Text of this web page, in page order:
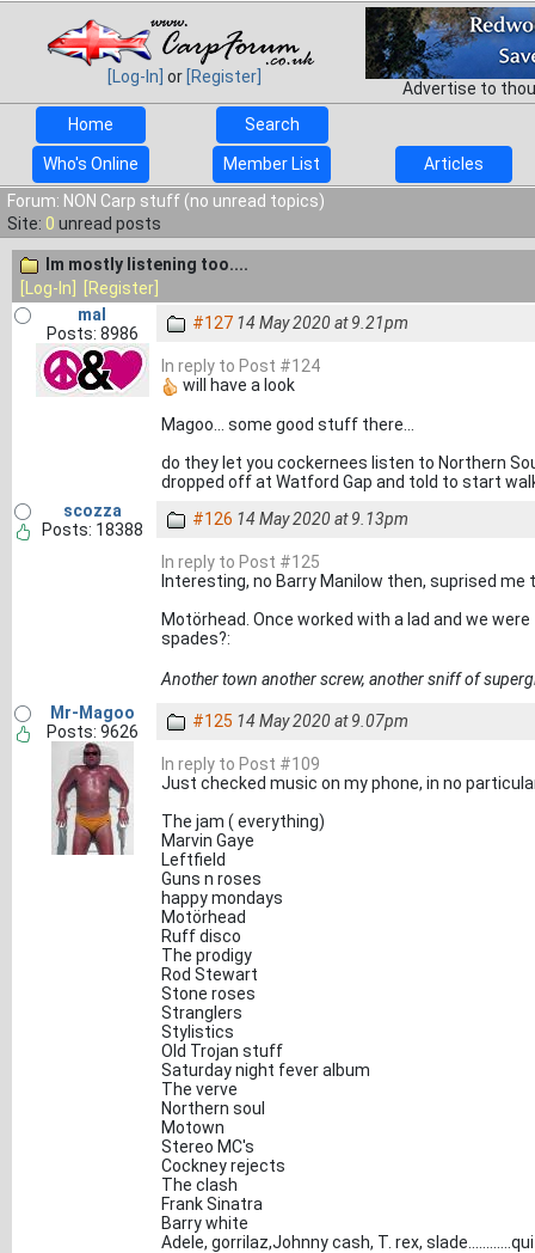
[Log-In] or [Register]
Advertise to
Home
Search
Who's Online Member List
Articles
Forum: NON Carp stuff (no unread topics)
Site: 0 unread posts
Im mostly listening too....
[Log-In]
[Register]
mal
Posts: 8986
#127 14 May 2020 at 9.21pm
In reply to Post #124
will have a look
Magoo... some good stuff there...
do they let you cockernees listen to Northern
dropped off at Watford Gap and told to start
scozza
Posts: 18388
#126 14 May 2020 at 9.13pm
In reply to Post #125
Interesting, no Barry Manilow then, suprised me
Motörhead. Once worked with a lad and we
spades?:
Another town another screw, another sniff of
Mr-Magoo
Posts: 9626
#125 14 May 2020 at 9.07pm
In reply to Post #109
Just checked music on my phone, in no
The jam ( everything)
Marvin Gaye
Leftfield
Guns n roses
happy mondays
Motörhead
Ruff disco
The prodigy
Rod Stewart
Stone roses
Stranglers
Stylistics
Old Trojan stuff
Saturday night fever album
The verve
Northern soul
Motown
Stereo MC's
Cockney rejects
The clash
Frank Sinatra
Barry white
Adele, gorrilaz,Johnny cash, T. rex,